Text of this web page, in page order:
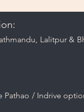
Lalitpur &
Pathao / Indrive